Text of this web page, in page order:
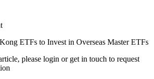
ETFs to Invest in Overseas Master ETFs
please login or get in touch to request